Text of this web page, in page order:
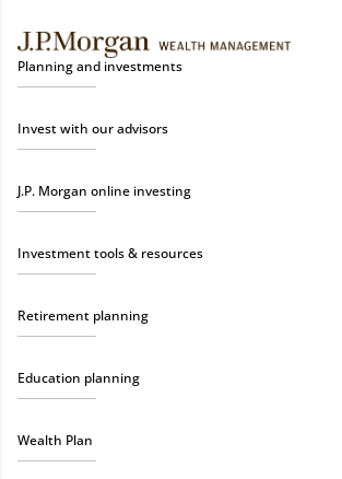
Planning and investments
Invest with our advisors
J.P. Morgan online investing
Investment tools & resources
Retirement planning
Education planning
Wealth Plan